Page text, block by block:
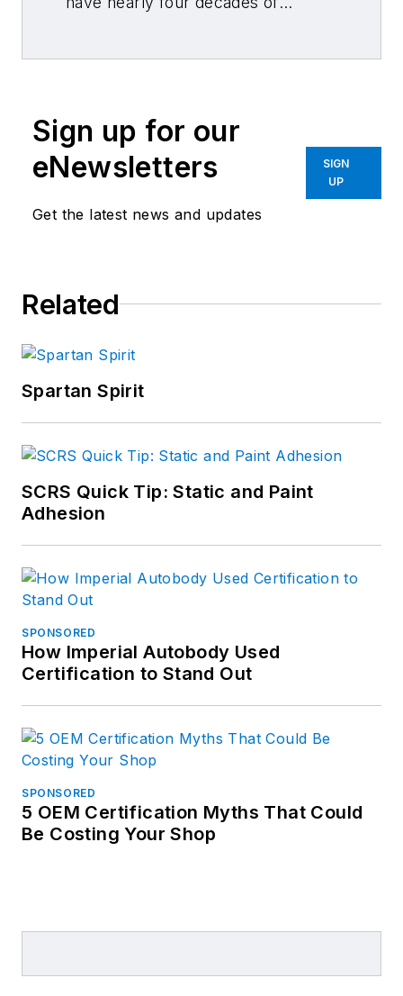
Sign up for our
eNewsletters
Get the latest news and updates
SIGN
UP
Related
Spartan Spirit
SCRS Quick Tip: Static and Paint
Adhesion
SPONSORED
How Imperial Autobody Used
Certification to Stand Out
SPONSORED
5 OEM Certification Myths That Could
Be Costing Your Shop